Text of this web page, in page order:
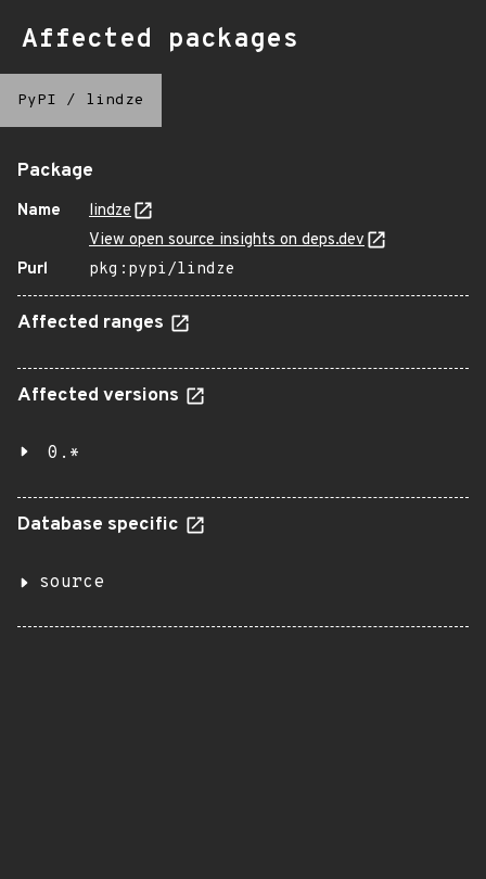
Affected packages
PyPI / lindze
Package
Name
lindze
View open source insights on deps.dev
Purl
pkg:pypi/lindze
Affected ranges
Affected versions
0.*
Database specific
source